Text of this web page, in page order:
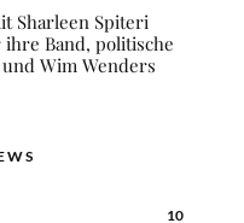
Sharleen Spiteri
ihre Band, politische
Wim Wenders
10